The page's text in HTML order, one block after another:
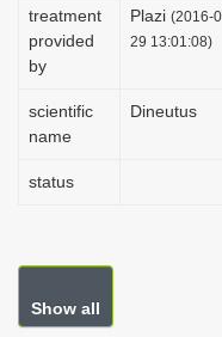
treatment
provided
by
Plazi (2016-
29 13:01:08)
scientific
name
Dineutus
status
Show all